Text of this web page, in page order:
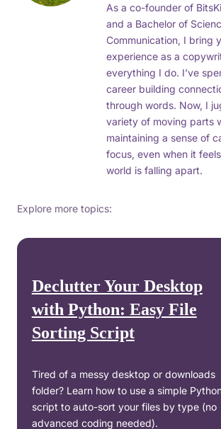
As a co-founder of
and a Bachelor of
Communication, I bring
experience as a
everything I do. I’ve
career building
through words. Now, I
variety of moving parts
maintaining a sense of
focus, even when it
world is falling apart.
Explore more topics:
Declutter Your Desktop
with Python: Easy File
Sorting Script
Tired of a messy desktop or downloads
folder? Learn how to use a simple
script to auto-sort your files by type (no
advanced coding needed).